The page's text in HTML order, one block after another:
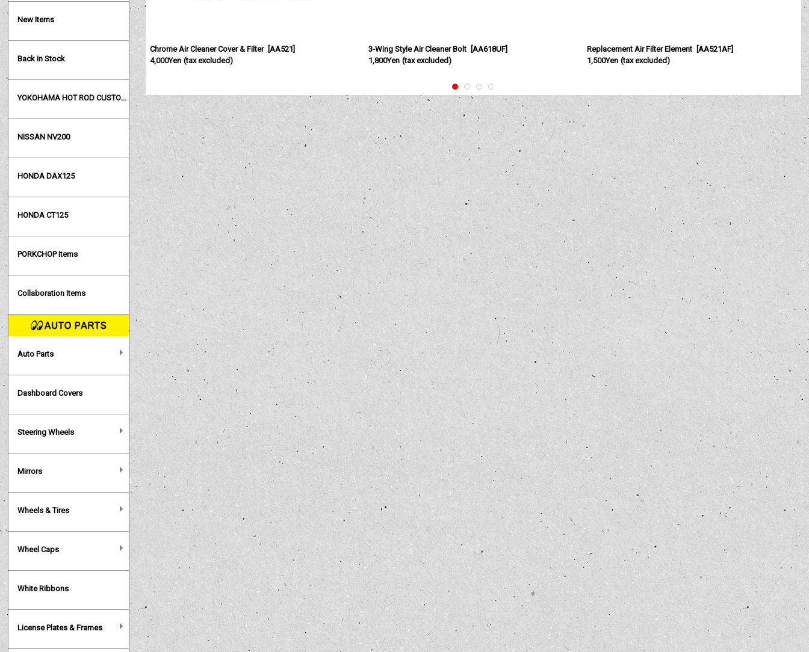
New Items
Back in Stock
YOKOHAMA HOT ROD CUSTOM SHOW
NISSAN NV200
HONDA DAX125
HONDA CT125
PORKCHOP Items
Collaboration Items
Auto Parts
Dashboard Covers
Steering Wheels
Mirrors
Wheels & Tires
Wheel Caps
White Ribbons
License Plates & Frames
Chrome Air Cleaner Cover & Filter [AA521]
4,000Yen (tax excluded)
3-Wing Style Air Cleaner Bolt [AA618UF]
1,800Yen (tax excluded)
Replacement Air Filter Element [AA521AF]
1,500Yen (tax excluded)